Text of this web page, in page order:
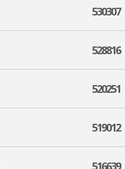
530307
528816
520251
519012
516639